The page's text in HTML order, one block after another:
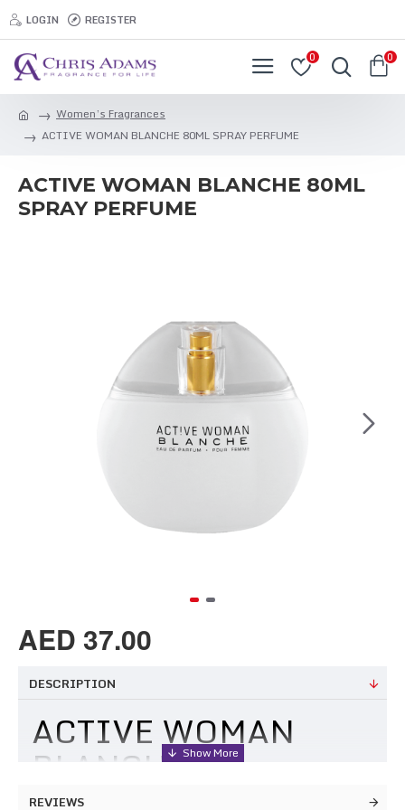
LOGIN REGISTER
0 0
Women’s Fragrances
ACTIVE WOMAN BLANCHE 80ML SPRAY PERFUME
ACTIVE WOMAN BLANCHE 80ML
SPRAY PERFUME
AED 37.00
DESCRIPTION
ACTIVE WOMAN
BLANCHE
REVIEWS